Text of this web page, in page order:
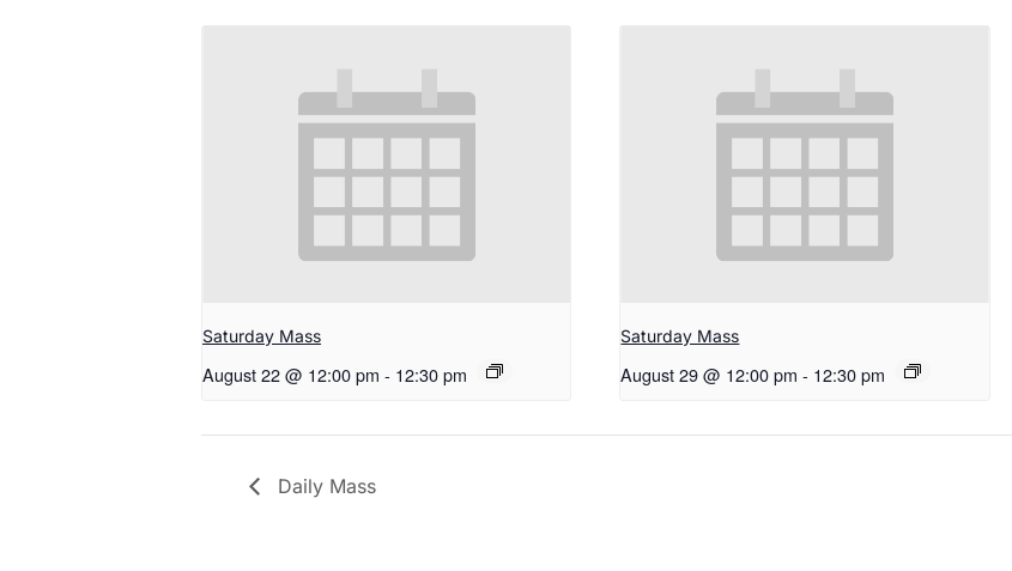
Saturday Mass
August 22 @ 12:00 pm - 12:30 pm
Saturday Mass
August 29 @ 12:00 pm - 12:30 pm
Daily Mass